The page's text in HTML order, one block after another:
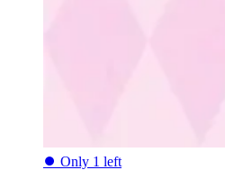
⏺ Only 1 left